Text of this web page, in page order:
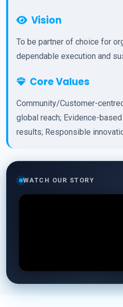
Vision
To be partner of choice for
dependable execution and
Core Values
Community/Customer-
global reach; Evidence-
results; Responsible
WATCH OUR STORY